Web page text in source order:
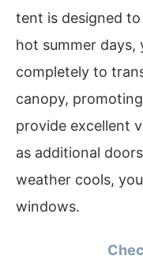
tent is designed
hot summer days,
completely to
canopy,
provide excellent
as additional
weather cools,
windows.